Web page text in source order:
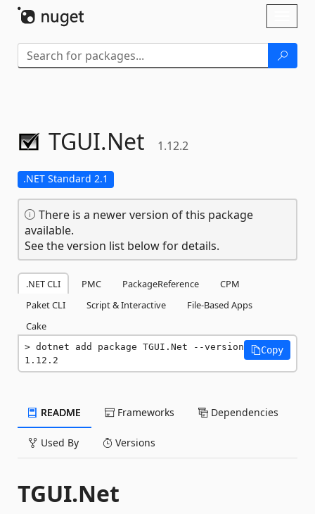
TGUI.Net 1.12.2
.NET Standard 2.1
There is a newer version of this package
available.
See the version list below for details.
.NET CLI PMC PackageReference
CPM
Paket CLI
Script & Interactive
File-Based Apps
Cake
dotnet add package TGUI.Net --version
1.12.2
Copy
README Frameworks Dependencies
Used By Versions
TGUI.Net